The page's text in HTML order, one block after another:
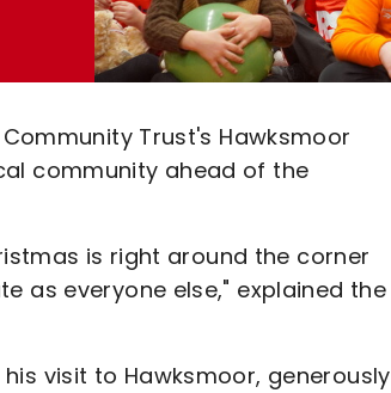
Trust's Hawksmoor
community ahead of the
is right around the corner
as everyone else," explained the
visit to Hawksmoor, generously